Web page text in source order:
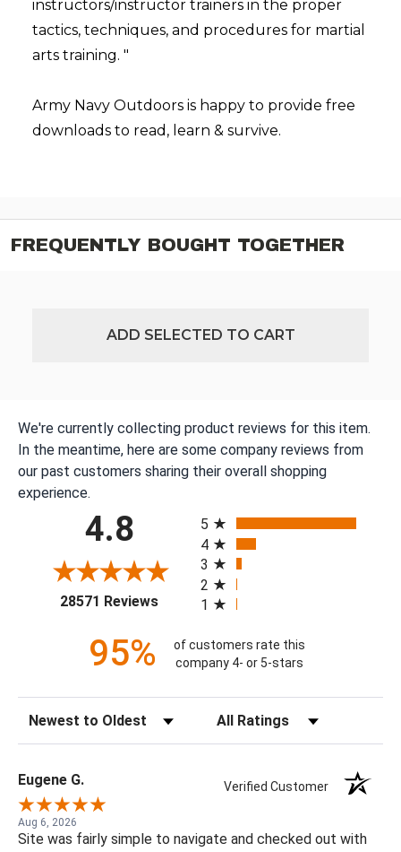
instructors/instructor trainers in the proper
tactics, techniques, and procedures for martial
arts training. "
Army Navy Outdoors is happy to provide free
downloads to read, learn & survive.
FREQUENTLY BOUGHT TOGETHER
ADD SELECTED TO CART
We're currently collecting product reviews for this item.
In the meantime, here are some company reviews from
our past customers sharing their overall shopping
experience.
4.8
28571 Reviews(opens in a new tab)
5
4
3
2
1
95%
of customers rate this
company 4- or 5-stars
Sort Reviews Filter Reviews by Rating
Eugene G. Verified Customer
Aug 6, 2026
Site was fairly simple to navigate and checked out with